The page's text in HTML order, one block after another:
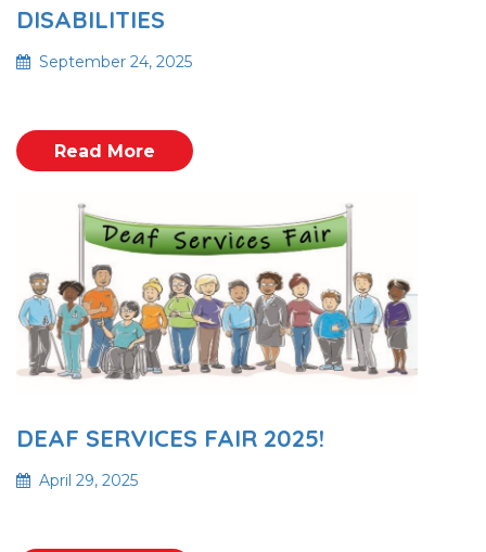
DISABILITIES
September 24, 2025
Read More
DEAF SERVICES FAIR 2025!
April 29, 2025